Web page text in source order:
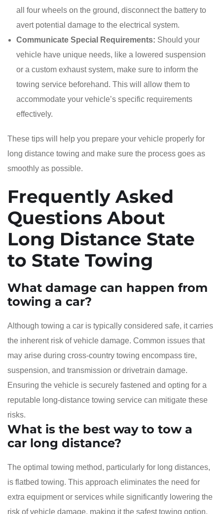
all four wheels on the ground, disconnect the battery to
avert potential damage to the electrical system.
Communicate Special Requirements: Should your
vehicle have unique needs, like a lowered suspension
or a custom exhaust system, make sure to inform the
towing service beforehand. This will allow them to
accommodate your vehicle’s specific requirements
effectively.
These tips will help you prepare your vehicle properly for
long distance towing and make sure the process goes as
smoothly as possible.
Frequently Asked
Questions About
Long Distance State
to State Towing
What damage can happen from
towing a car?
Although towing a car is typically considered safe, it carries
the inherent risk of vehicle damage. Common issues that
may arise during cross-country towing encompass tire,
suspension, and transmission or drivetrain damage.
Ensuring the vehicle is securely fastened and opting for a
reputable long-distance towing service can mitigate these
risks.
What is the best way to tow a
car long distance?
The optimal towing method, particularly for long distances,
is flatbed towing. This approach eliminates the need for
extra equipment or services while significantly lowering the
risk of vehicle damage, making it the safest towing option.